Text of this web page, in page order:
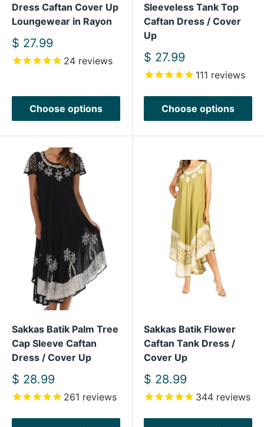
Dress Caftan Cover Up
Loungewear in Rayon
Sale
price
$ 27.99
24 reviews
Choose options
Sleeveless Tank Top
Caftan Dress / Cover
Up
Sale
price
$ 27.99
111 reviews
Choose options
Sakkas Batik Palm Tree
Cap Sleeve Caftan
Dress / Cover Up
Sale
price
$ 28.99
261 reviews
Sakkas Batik Flower
Caftan Tank Dress /
Cover Up
Sale
price
$ 28.99
344 reviews